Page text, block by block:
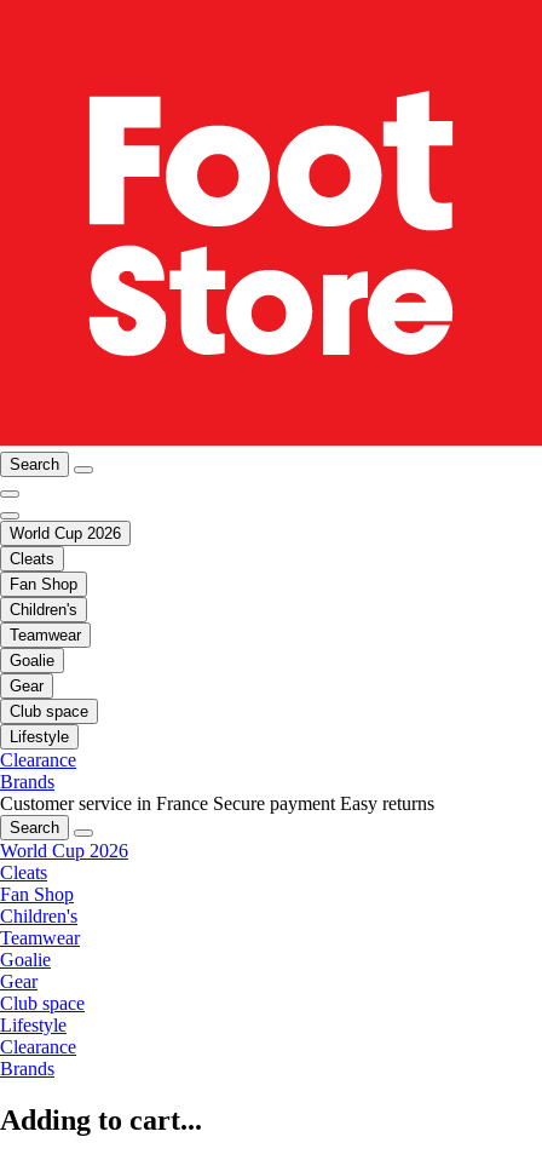
Search
World Cup 2026
Cleats
Fan Shop
Children's
Teamwear
Goalie
Gear
Club space
Lifestyle
Clearance
Brands
Customer service in France Secure payment Easy returns
Search
World Cup 2026
Cleats
Fan Shop
Children's
Teamwear
Goalie
Gear
Club space
Lifestyle
Clearance
Brands
Adding to cart...